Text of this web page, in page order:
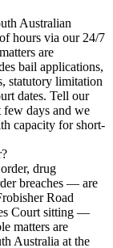
Australian
hours via our 24/7
are
bail applications,
statutory limitation
dates. Tell our
few days and we
capacity for short-
drug
breaches — are
Road
Court sitting —
matters are
Australia at the